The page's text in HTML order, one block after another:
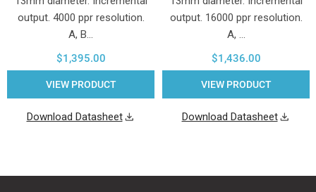
output. 4000 ppr resolution.
A, B…
$1,395.00
VIEW PRODUCT
Download Datasheet
output. 16000 ppr resolution.
A, …
$1,436.00
VIEW PRODUCT
Download Datasheet